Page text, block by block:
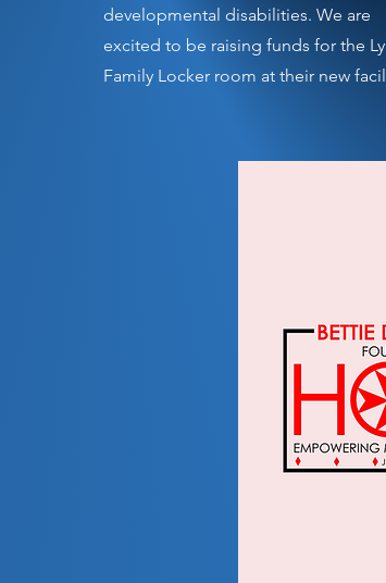
developmental disabilities. We are
excited to be raising funds for the
Family Locker room at their new